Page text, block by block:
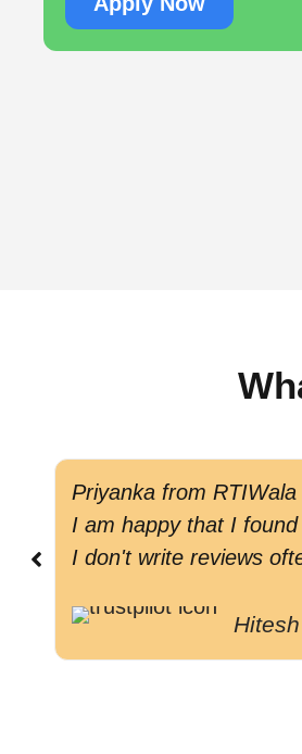
Priyanka from
I am happy that I
I don't write reviews